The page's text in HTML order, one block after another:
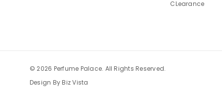
CLearance
© 2026 Perfume Palace. All Rights Reserved.
Design By Biz Vista